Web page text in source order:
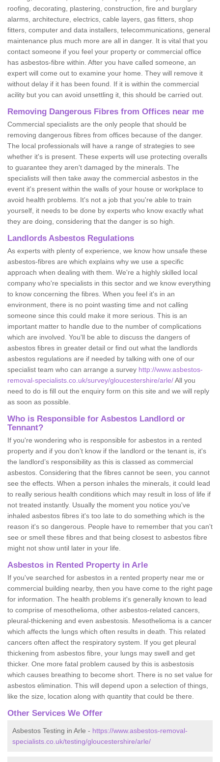
roofing, decorating, plastering, construction, fire and burglary
alarms, architecture, electrics, cable layers, gas fitters, shop
fitters, computer and data installers, telecommunications, general
maintenance plus much more are all in danger. It is vital that you
contact someone if you feel your property or commercial office
has asbestos-fibre within. After you have called someone, an
expert will come out to examine your home. They will remove it
without delay if it has been found. If it is within the commercial
acility but you can avoid unsettling it, this should be carried out.
Removing Dangerous Fibres from Offices near me
Commercial specialists are the only people that should be
removing dangerous fibres from offices because of the danger.
The local professionals will have a range of strategies to see
whether it's is present. These experts will use protecting overalls
to guarantee they aren't damaged by the minerals. The
specialists will then take away the commercial asbestos in the
event it's present within the walls of your house or workplace to
avoid health problems. It's not a job that you're able to train
yourself, it needs to be done by experts who know exactly what
they are doing, considering that the danger is so high.
Landlords Asbestos Regulations
As experts with plenty of experience, we know how unsafe these
asbestos-fibres are which explains why we use a specific
approach when dealing with them. We're a highly skilled local
company who're specialists in this sector and we know everything
to know concerning the fibres. When you feel it's in an
environment, there is no point wasting time and not calling
someone since this could make it more serious. This is an
important matter to handle due to the number of complications
which are involved. You'll be able to discuss the dangers of
asbestos fibres in greater detail or find out what the landlords
asbestos regulations are if needed by talking with one of our
specialist team who can arrange a survey http://www.asbestos-
removal-specialists.co.uk/survey/gloucestershire/arle/All you
need to do is fill out the enquiry form on this site and we will reply
as soon as possible.
Who is Responsible for Asbestos Landlord or
Tennant?
If you're wondering who is responsible for asbestos in a rented
property and if you don’t know if the landlord or the tenant is, it's
the landlord’s responsibility as this is classed as commercial
asbestos. Considering that the fibres cannot be seen, you cannot
see the effects. When a person inhales the minerals, it could lead
to really serious health conditions which may result in loss of life if
not treated instantly. Usually the moment you notice you've
inhaled asbestos fibres it's too late to do something which is the
reason it's so dangerous. People have to remember that you can't
see or smell these fibres and that being closest to asbestos fibre
might not show until later in your life.
Asbestos in Rented Property in Arle
If you've searched for asbestos in a rented property near me or
commercial building nearby, then you have come to the right page
for information. The health problems it's generally known to lead
to comprise of mesothelioma, other asbestos-related cancers,
pleural-thickening and even asbestosis. Mesothelioma is a cancer
which affects the lungs which often results in death. This related
cancers often affect the respiratory system. If you get pleural
thickening from asbestos fibre, your lungs may swell and get
thicker. One more fatal problem caused by this is asbestosis
which causes breathing to become short. There is no set value for
asbestos elimination. This will depend upon a selection of things,
like the size, location along with quantity that could be there.
Other Services We Offer
Asbestos Testing in Arle - https://www.asbestos-removal-
specialists.co.uk/testing/gloucestershire/arle/